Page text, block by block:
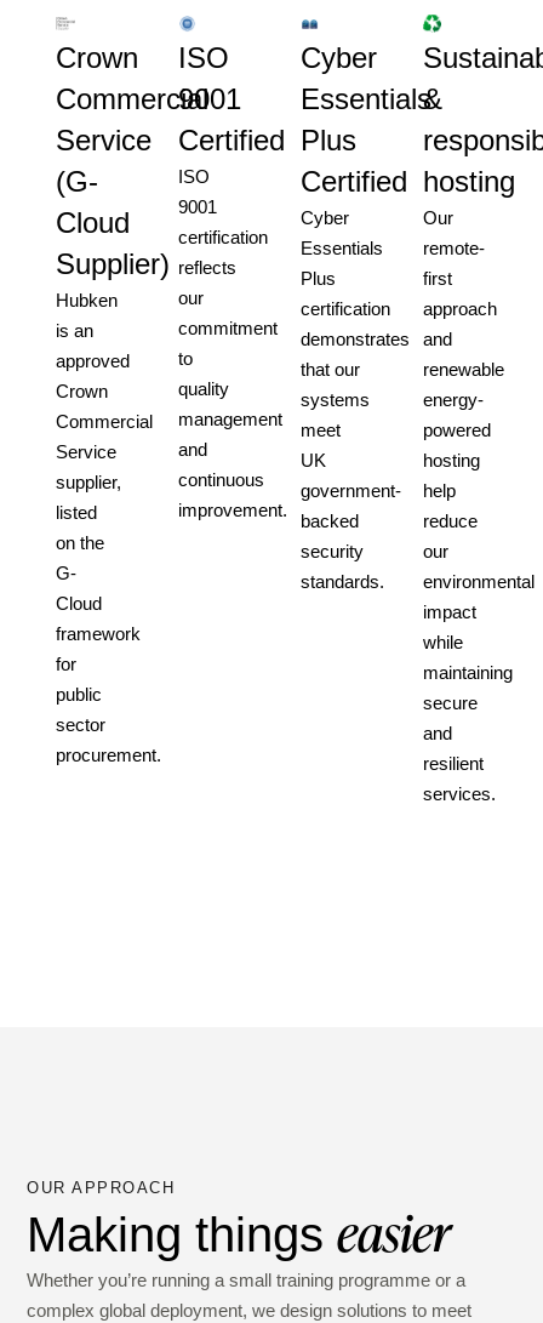
Crown
Commercial
Service
(G-
Cloud
Supplier)
Hubken
is an
approved
Crown
Commercial
Service
supplier,
listed
on the
G-
Cloud
framework
for
public
sector
procurement.
ISO
9001
Certified
ISO
9001
certification
reflects
our
commitment
to
quality
management
and
continuous
improvement.
Cyber
Essentials
Plus
Certified
Cyber
Essentials
Plus
certification
demonstrates
that our
systems
meet
UK
government-
backed
security
standards.
&
hosting
Our
remote-
first
approach
and
renewable
energy-
powered
hosting
help
reduce
our
environmental
impact
while
maintaining
secure
and
resilient
services.
OUR APPROACH
Making thingseasier
Whether you’re running a small training programme or a
complex global deployment, we design solutions to meet